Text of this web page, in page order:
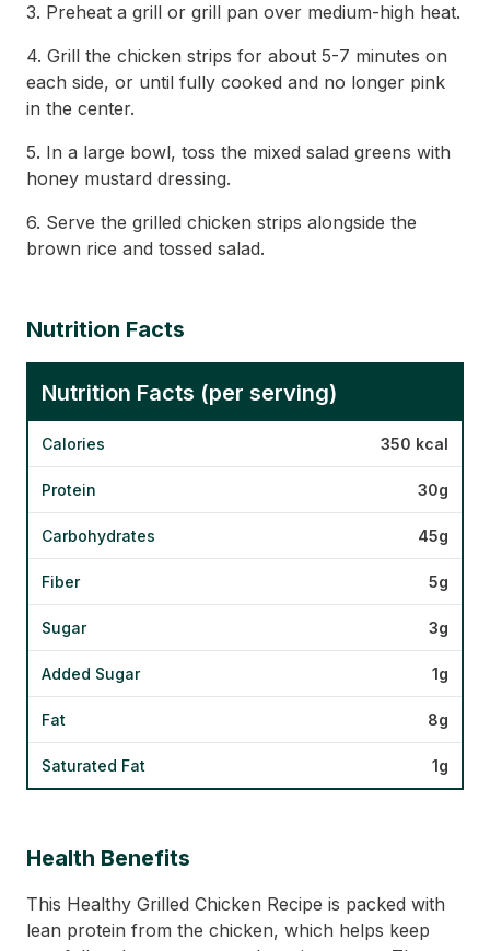
3. Preheat a grill or grill pan over medium-high heat.
4. Grill the chicken strips for about 5-7 minutes on
each side, or until fully cooked and no longer pink
in the center.
5. In a large bowl, toss the mixed salad greens with
honey mustard dressing.
6. Serve the grilled chicken strips alongside the
brown rice and tossed salad.
Nutrition Facts
Nutrition Facts (per serving)
Calories 350 kcal
Protein 30g
Carbohydrates 45g
Fiber 5g
Sugar 3g
Added Sugar 1g
Fat 8g
Saturated Fat 1g
Health Benefits
This Healthy Grilled Chicken Recipe is packed with
lean protein from the chicken, which helps keep